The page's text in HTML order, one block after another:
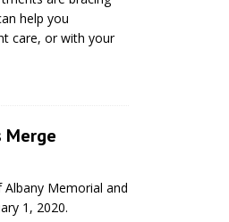
help you
care, or with your
Merge
Memorial and
1, 2020.